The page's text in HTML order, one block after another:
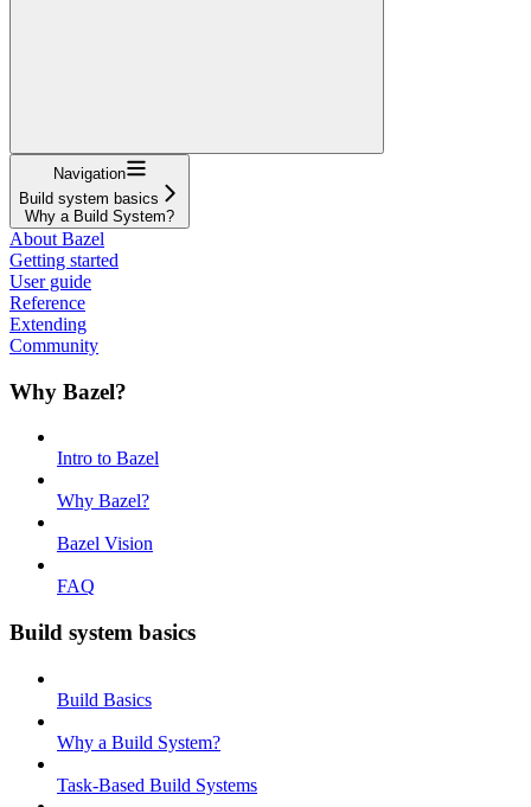
Navigation
Build system basics
Why a Build System?
About Bazel
Getting started
User guide
Reference
Extending
Community
Why Bazel?
Intro to Bazel
Why Bazel?
Bazel Vision
FAQ
Build system basics
Build Basics
Why a Build System?
Task-Based Build Systems